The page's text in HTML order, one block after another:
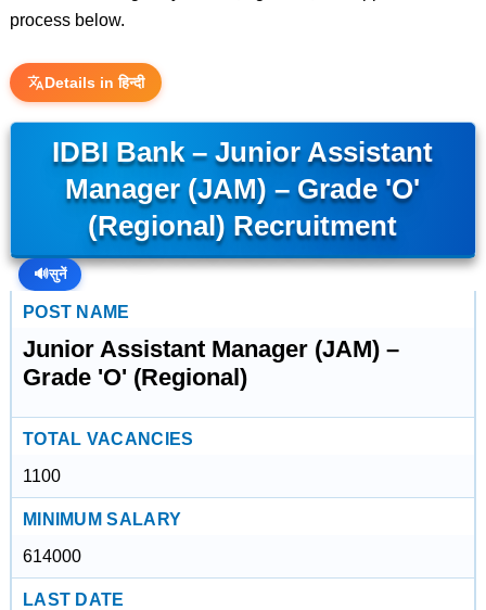
process below.
Details in हिन्दी
IDBI Bank – Junior Assistant
Manager (JAM) – Grade 'O'
(Regional) Recruitment
🔊सुनें
POST NAME
Junior Assistant Manager (JAM) –
Grade 'O' (Regional)
TOTAL VACANCIES
1100
MINIMUM SALARY
614000
LAST DATE